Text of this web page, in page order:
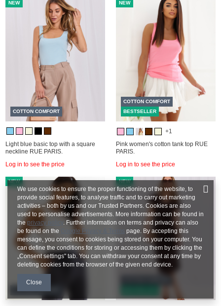
NEW
COTTON COMFORT
Light blue basic top with a square
neckline RUE PARIS.
Log in to see the price
NEW
COTTON COMFORT
BESTSELLER
+1
Pink women's cotton tank top RUE
PARIS.
Log in to see the price
NEW NEW
We use cookies to ensure the proper functioning of the website, to
provide social features, to analyse traffic and to carry out marketing
activities – both by us and our Trusted Partners. Cookies are also
used to personalise advertisements. More information can be found in
the privacy policy . Further information on terms and privacy can also
be found on the
Google Privacy & Terms page. By accepting this
message, you consent to cookies being stored on your computer. You
can define the conditions for storing or accessing them by clicking the
„Consent settings" tab. You can withdraw your consent at any time by
deleting cookies from the browser of the given end device.
Close